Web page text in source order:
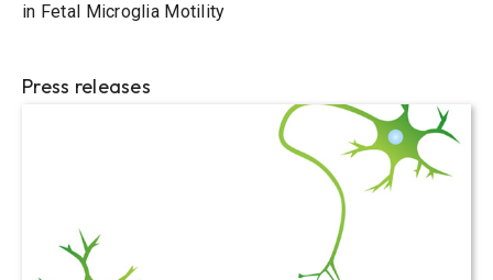
in Fetal Microglia Motility
Press releases